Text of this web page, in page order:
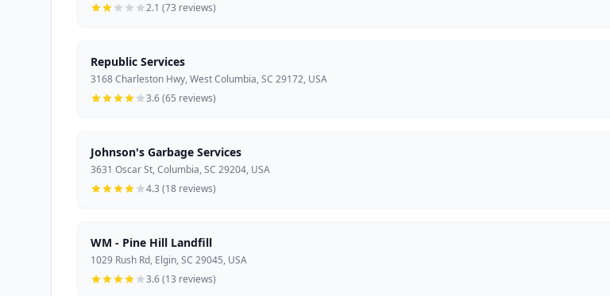
2.1 (73 reviews)
Republic Services
3168 Charleston Hwy, West Columbia, SC 29172, USA
3.6 (65 reviews)
Johnson's Garbage Services
3631 Oscar St, Columbia, SC 29204, USA
4.3 (18 reviews)
WM - Pine Hill Landfill
1029 Rush Rd, Elgin, SC 29045, USA
3.6 (13 reviews)